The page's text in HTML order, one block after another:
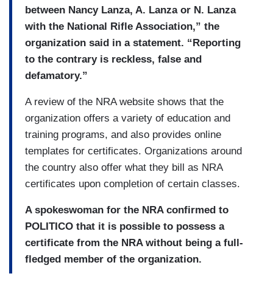
between Nancy Lanza, A. Lanza or N. Lanza
with the National Rifle Association,” the
organization said in a statement. “Reporting
to the contrary is reckless, false and
defamatory.”
A review of the NRA website shows that the
organization offers a variety of education and
training programs, and also provides online
templates for certificates. Organizations around
the country also offer what they bill as NRA
certificates upon completion of certain classes.
A spokeswoman for the NRA confirmed to
POLITICO that it is possible to possess a
certificate from the NRA without being a full-
fledged member of the organization.